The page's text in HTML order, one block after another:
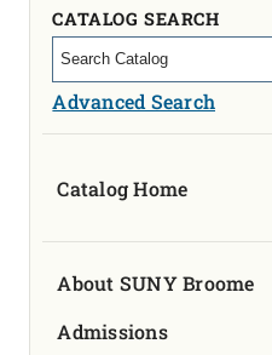
COURSES
MYCOLLEGE
OUR CAMPUS
ABOUT
CAREERS & WORKFORCE
APPLY NOW
CATALOG SEARCH
Advanced Search
Catalog Home
About SUNY Broome
Admissions